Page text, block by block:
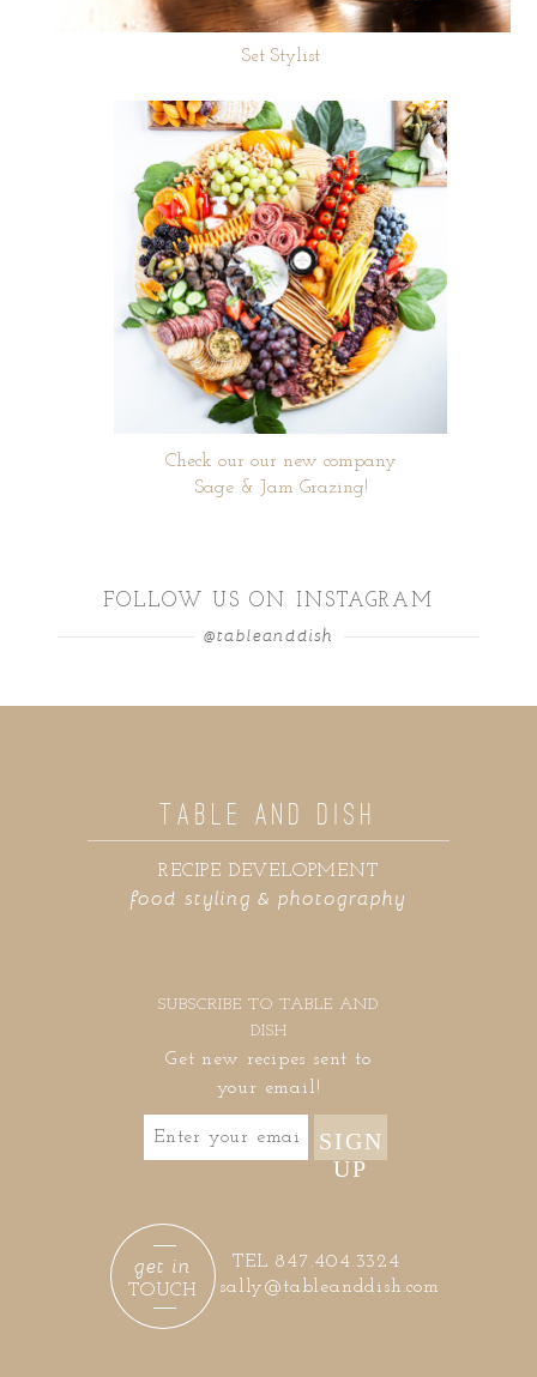
Set Stylist
Check our our new company
Sage & Jam Grazing!
FOLLOW US ON INSTAGRAM
@tableanddish
food styling & photography
RECIPE DEVELOPMENT
TABLE AND DISH
SUBSCRIBE TO TABLE AND
DISH
Get new recipes sent to
your email!
SIGN
UP
sally@tableanddish.com
TEL 847.404.3324
TOUCH
get in